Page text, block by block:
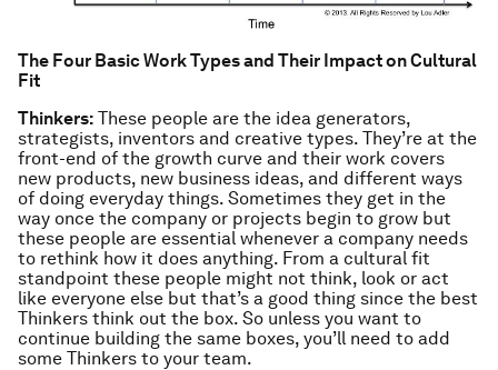
The Four Basic Work Types and Their Impact on Cultural
Fit
Thinkers: These people are the idea generators,
strategists, inventors and creative types. They’re at the
front-end of the growth curve and their work covers
new products, new business ideas, and different ways
of doing everyday things. Sometimes they get in the
way once the company or projects begin to grow but
these people are essential whenever a company needs
to rethink how it does anything. From a cultural fit
standpoint these people might not think, look or act
like everyone else but that’s a good thing since the best
Thinkers think out the box. So unless you want to
continue building the same boxes, you’ll need to add
some Thinkers to your team.